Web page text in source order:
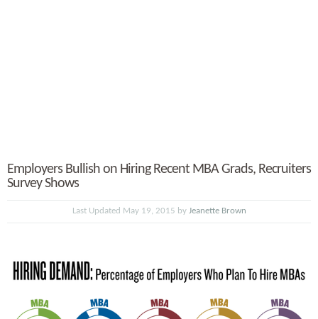
Employers Bullish on Hiring Recent MBA Grads, Recruiters
Survey Shows
Last Updated May 19, 2015 by Jeanette Brown